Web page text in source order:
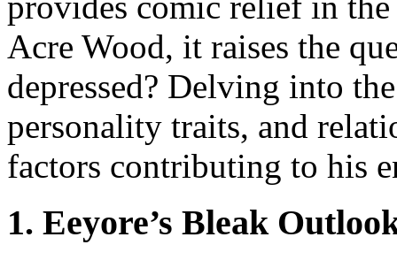
Acre Wood, it raises the
depressed? Delving into
personality traits, and
factors contributing to his
1. Eeyore’s Bleak